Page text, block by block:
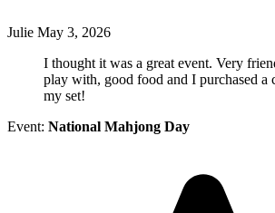
Julie May 3, 2026
I thought it was a great event. Very
play with, good food and I purchased a
my set!
Event: National Mahjong Day